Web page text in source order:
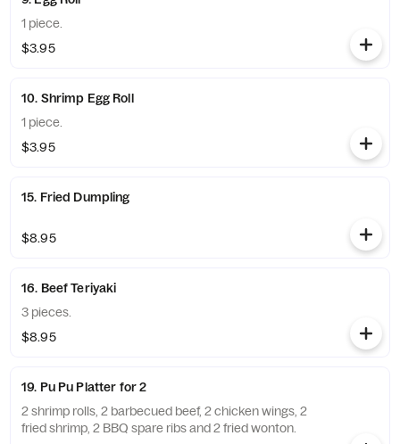
1 piece.
$3.95
10. Shrimp Egg Roll
1 piece.
$3.95
15. Fried Dumpling
$8.95
16. Beef Teriyaki
3 pieces.
$8.95
19. Pu Pu Platter for 2
2 shrimp rolls, 2 barbecued beef, 2 chicken wings, 2
fried shrimp, 2 BBQ spare ribs and 2 fried wonton.